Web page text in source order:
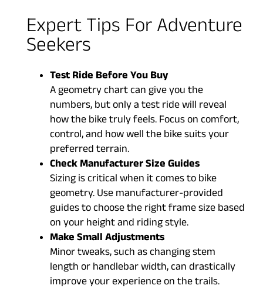
Expert Tips For Adventure
Seekers
Test Ride Before You Buy
A geometry chart can give you the
numbers, but only a test ride will reveal
how the bike truly feels. Focus on comfort,
control, and how well the bike suits your
preferred terrain.
Check Manufacturer Size Guides
Sizing is critical when it comes to bike
geometry. Use manufacturer-provided
guides to choose the right frame size based
on your height and riding style.
Make Small Adjustments
Minor tweaks, such as changing stem
length or handlebar width, can drastically
improve your experience on the trails.